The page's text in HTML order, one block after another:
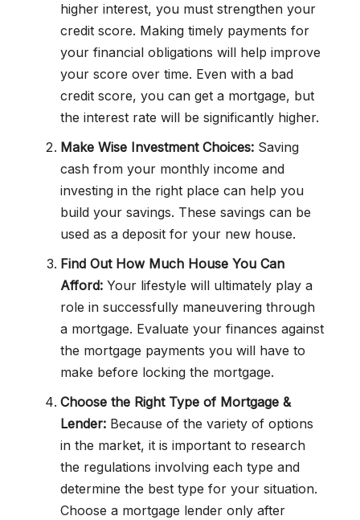
higher interest, you must strengthen your
credit score. Making timely payments for
your financial obligations will help improve
your score over time. Even with a bad
credit score, you can get a mortgage, but
the interest rate will be significantly higher.
Make Wise Investment Choices: Saving
cash from your monthly income and
investing in the right place can help you
build your savings. These savings can be
used as a deposit for your new house.
Find Out How Much House You Can
Afford: Your lifestyle will ultimately play a
role in successfully maneuvering through
a mortgage. Evaluate your finances against
the mortgage payments you will have to
make before locking the mortgage.
Choose the Right Type of Mortgage &
Lender: Because of the variety of options
in the market, it is important to research
the regulations involving each type and
determine the best type for your situation.
Choose a mortgage lender only after